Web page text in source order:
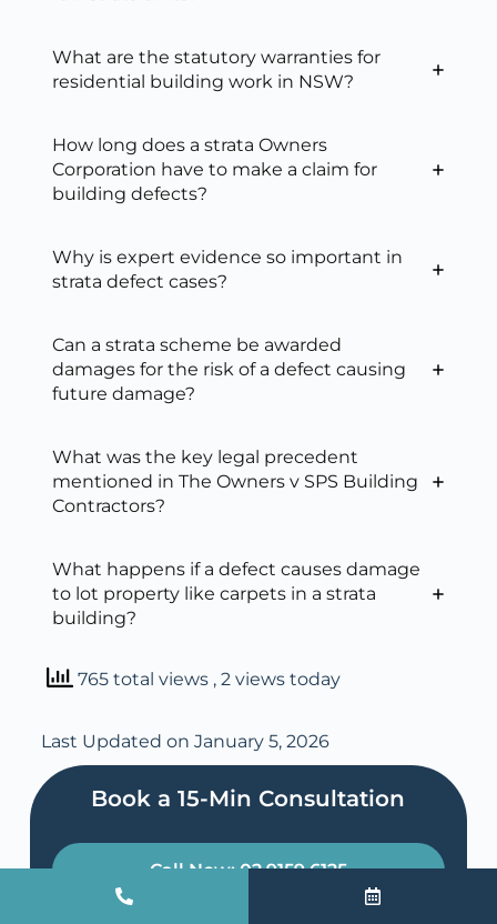
What are the statutory warranties for
residential building work in NSW?
How long does a strata Owners
Corporation have to make a claim for
building defects?
Why is expert evidence so important in
strata defect cases?
Can a strata scheme be awarded
damages for the risk of a defect causing
future damage?
What was the key legal precedent
mentioned in The Owners v SPS Building
Contractors?
What happens if a defect causes damage
to lot property like carpets in a strata
building?
765 total views , 2 views today
Last Updated on January 5, 2026
Book a 15-Min Consultation​
Call Now: 02 9159 6125